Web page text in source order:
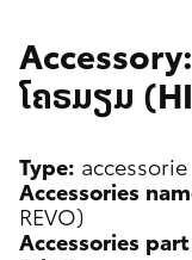
ໂຄຣມຽມ
Type: accessorie
Accessories
REVO)
Accessories